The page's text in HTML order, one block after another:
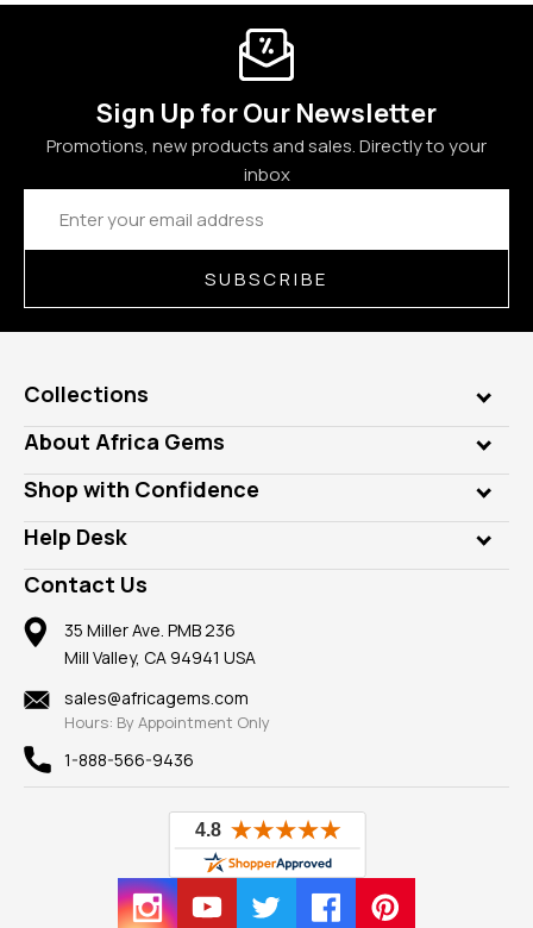
Sign Up for Our Newsletter
Promotions, new products and sales. Directly to your
inbox
Email
Address
SUBSCRIBE
Collections
Genuine Gems
Lab Gems
Diamonds
Rings
Pendants
Earrings
Mountings
Findings
New
View All
About Africa Gems
Who is AfricaGems?
Our Philanthropy
Take a Gem Safari
Gemstone Blog
Reviews
Shop with Confidence
Customer Testimonials
A+ Better Business Bureau
Member AGTA
100% Satisfaction Guarantee
Privacy Policy
Help Desk
Frequently Asked Questions
Our Return Policy
Our Guarantee
Contact Us
35 Miller Ave. PMB 236
Mill Valley, CA 94941 USA
sales@africagems.com
Hours: By Appointment Only
1-888-566-9436